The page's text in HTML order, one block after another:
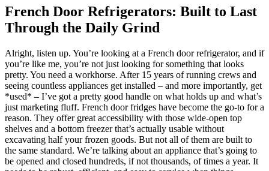
French Door Refrigerators: Built to Last
Through the Daily Grind
Alright, listen up. You’re looking at a French door refrigerator, and if
you’re like me, you’re not just looking for something that looks
pretty. You need a workhorse. After 15 years of running crews and
seeing countless appliances get installed – and more importantly, get
*used* – I’ve got a pretty good handle on what holds up and what’s
just marketing fluff. French door fridges have become the go-to for a
reason. They offer great accessibility with those wide-open top
shelves and a bottom freezer that’s actually usable without
excavating half your frozen goods. But not all of them are built to
the same standard. We’re talking about an appliance that’s going to
be opened and closed hundreds, if not thousands, of times a year. It